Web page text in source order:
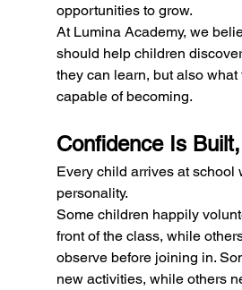
opportunities to grow.
At Lumina Academy, we
should help children
they can learn, but also what
capable of becoming.
Confidence Is
Every child arrives at school
personality.
Some children happily
front of the class, while
observe before joining in.
new activities, while others